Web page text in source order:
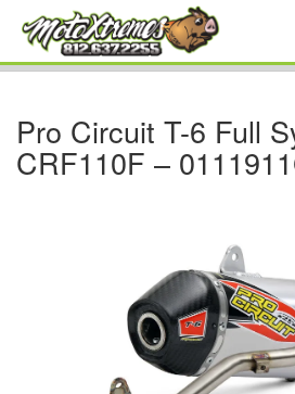
Pro Circuit T-6 Full
CRF110F –